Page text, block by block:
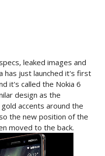
leaked images and
has just launched it's first
it's called the Nokia 6
design as the
accents around the
the new position of the
moved to the back.